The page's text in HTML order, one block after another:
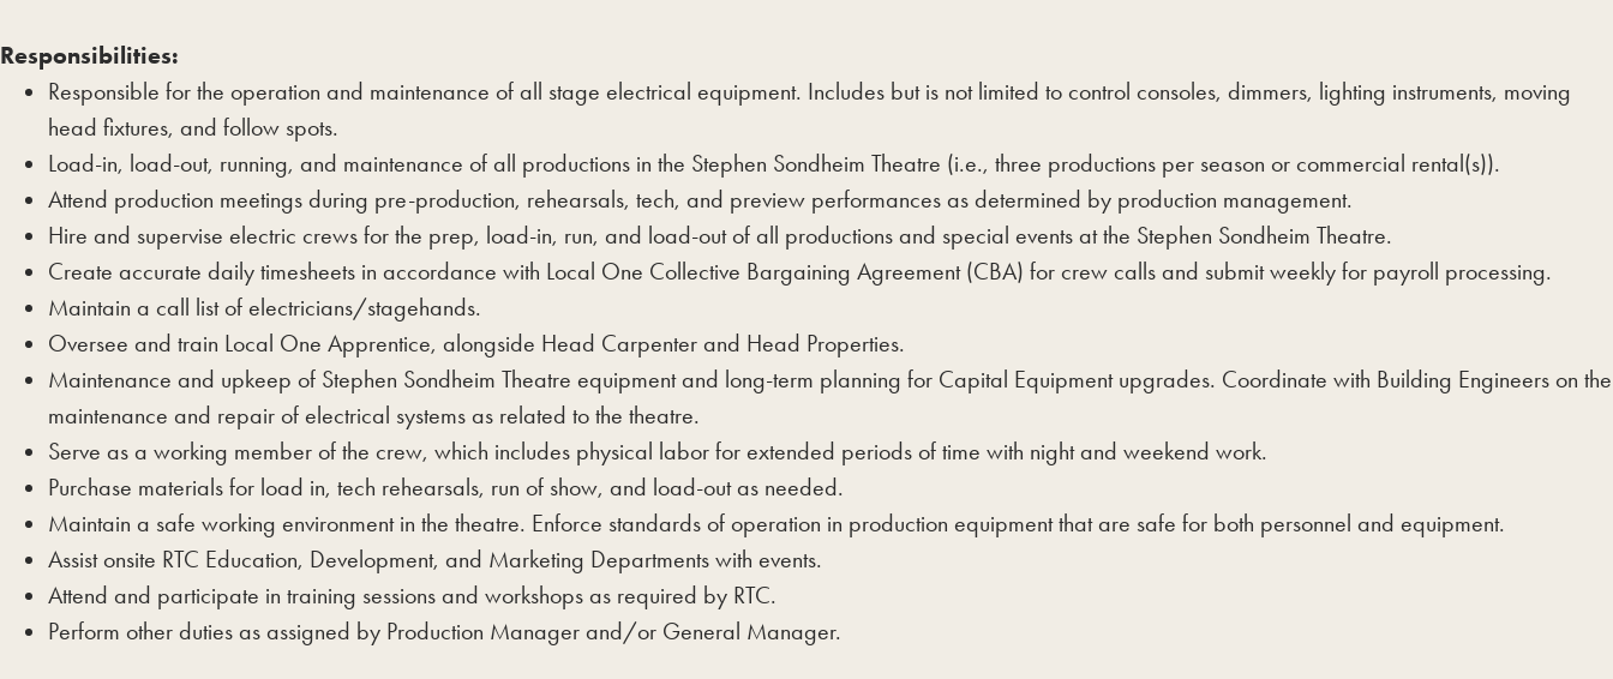
Responsibilities:
Responsible for the operation and maintenance of all stage electrical equipment. Includes but is not limited to control consoles, dimmers, lighting instruments, moving
head fixtures, and follow spots.
Load-in, load-out, running, and maintenance of all productions in the Stephen Sondheim Theatre (i.e., three productions per season or commercial rental(s)).
Attend production meetings during pre-production, rehearsals, tech, and preview performances as determined by production management.
Hire and supervise electric crews for the prep, load-in, run, and load-out of all productions and special events at the Stephen Sondheim Theatre.
Create accurate daily timesheets in accordance with Local One Collective Bargaining Agreement (CBA) for crew calls and submit weekly for payroll processing.
Maintain a call list of electricians/stagehands.
Oversee and train Local One Apprentice, alongside Head Carpenter and Head Properties.
Maintenance and upkeep of Stephen Sondheim Theatre equipment and long-term planning for Capital Equipment upgrades. Coordinate with Building Engineers on the
maintenance and repair of electrical systems as related to the theatre.
Serve as a working member of the crew, which includes physical labor for extended periods of time with night and weekend work.
Purchase materials for load in, tech rehearsals, run of show, and load-out as needed.
Maintain a safe working environment in the theatre. Enforce standards of operation in production equipment that are safe for both personnel and equipment.
Assist onsite RTC Education, Development, and Marketing Departments with events.
Attend and participate in training sessions and workshops as required by RTC.
Perform other duties as assigned by Production Manager and/or General Manager.